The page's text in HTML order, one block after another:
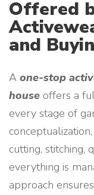
Offered
and
A one-stop
house offers a
every stage of
cutting, stitching,
everything is
approach